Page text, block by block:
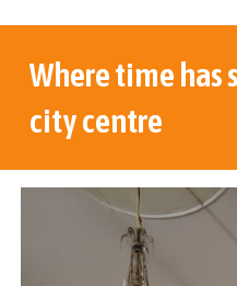
Where time
city centre